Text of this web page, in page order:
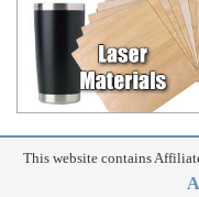
This website contains